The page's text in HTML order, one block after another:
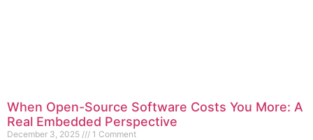
When Open-Source Software Costs You More: A
Real Embedded Perspective
December 3, 2025 1 Comment